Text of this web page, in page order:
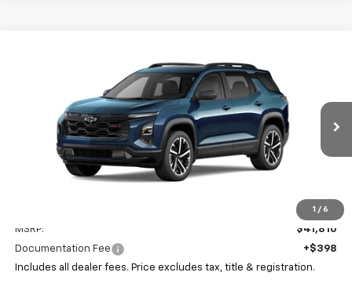
1 / 6
Coughlin Chevrolet of Pataskala
3GNAXTEGXTL537092Stock: P43578
In Stock Int.
FINANCE
$42,242
PRICE
MSRP:
$41,810
Documentation Fee
+$398
Includes all dealer fees. Price excludes tax, title & registration.